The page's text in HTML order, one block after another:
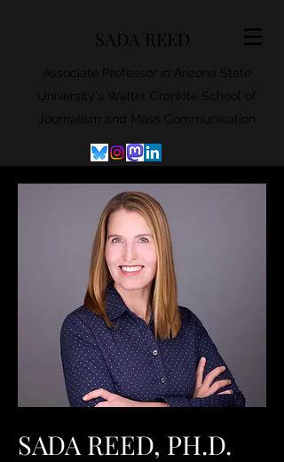
SADA REED
Associate Professor in Arizona State
University's Walter Cronkite School of
Journalism and Mass Communication
SADA REED, PH.D.